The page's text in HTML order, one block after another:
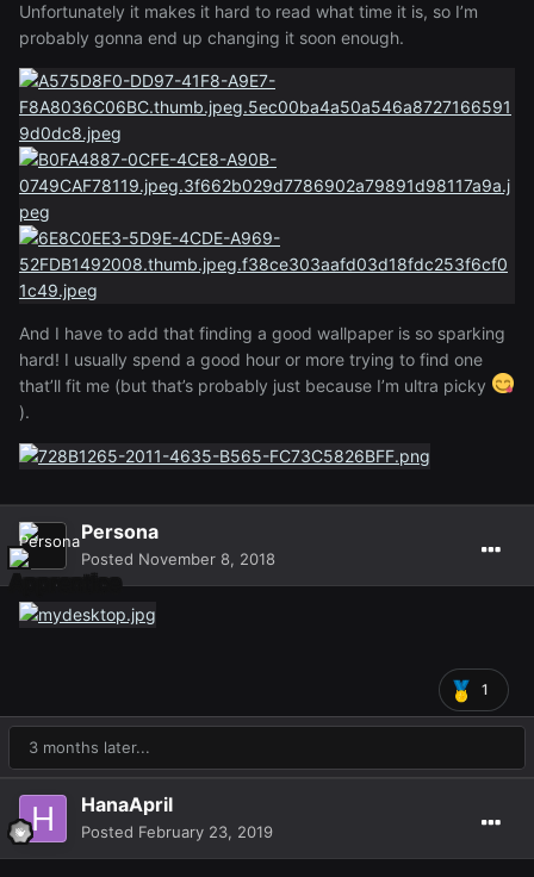
Unfortunately it makes it hard to read what time it is, so I’m
probably gonna end up changing it soon enough.
And I have to add that finding a good wallpaper is so sparking
hard! I usually spend a good hour or more trying to find one
that’ll fit me (but that’s probably just because I’m ultra picky
).
Persona
Posted November 8, 2018
1
3 months later...
HanaApril
Posted February 23, 2019